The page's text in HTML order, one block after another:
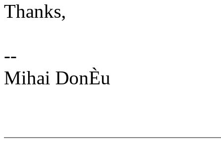
Thanks,
--
Mihai DonÈu